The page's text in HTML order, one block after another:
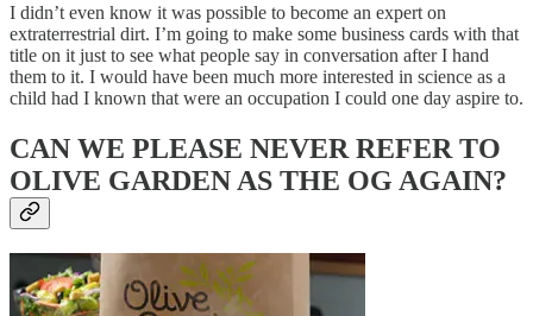
I didn’t even know it was possible to become an expert on
extraterrestrial dirt. I’m going to make some business cards with that
title on it just to see what people say in conversation after I hand
them to it. I would have been much more interested in science as a
child had I known that were an occupation I could one day aspire to.
CAN WE PLEASE NEVER REFER TO
OLIVE GARDEN AS THE OG AGAIN?